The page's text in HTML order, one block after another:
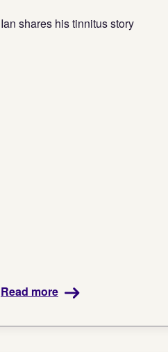
Ian shares his tinnitus story
Read more